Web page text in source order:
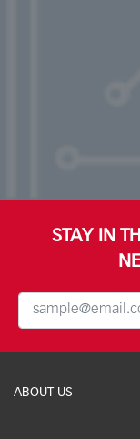
STAY IN
ABOUT US